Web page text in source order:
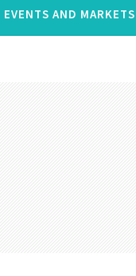
EVENTS AND MARKETS